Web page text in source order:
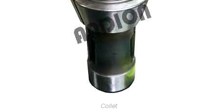
Collet